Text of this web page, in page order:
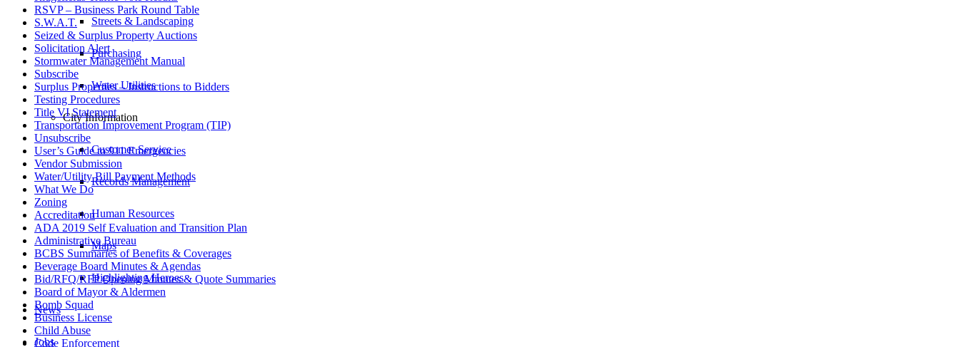
Streets & Landscaping
Purchasing
Water Utilities
City Information
Customer Service
Records Management
Human Resources
Maps
Highlighting Heroes
News
Jobs
RSVP – Business Park Round Table
S.W.A.T.
Seized & Surplus Property Auctions
Solicitation Alert
Stormwater Management Manual
Subscribe
Surplus Properties – Instructions to Bidders
Testing Procedures
Title VI Statement
Transportation Improvement Program (TIP)
Unsubscribe
User’s Guide to 911 Emergencies
Vendor Submission
Water/Utility Bill Payment Methods
What We Do
Zoning
Accreditation
ADA 2019 Self Evaluation and Transition Plan
Administrative Bureau
BCBS Summaries of Benefits & Coverages
Beverage Board Minutes & Agendas
Bid/RFQ/RFP Opening Minutes & Quote Summaries
Board of Mayor & Aldermen
Bomb Squad
Business License
Child Abuse
Code Enforcement